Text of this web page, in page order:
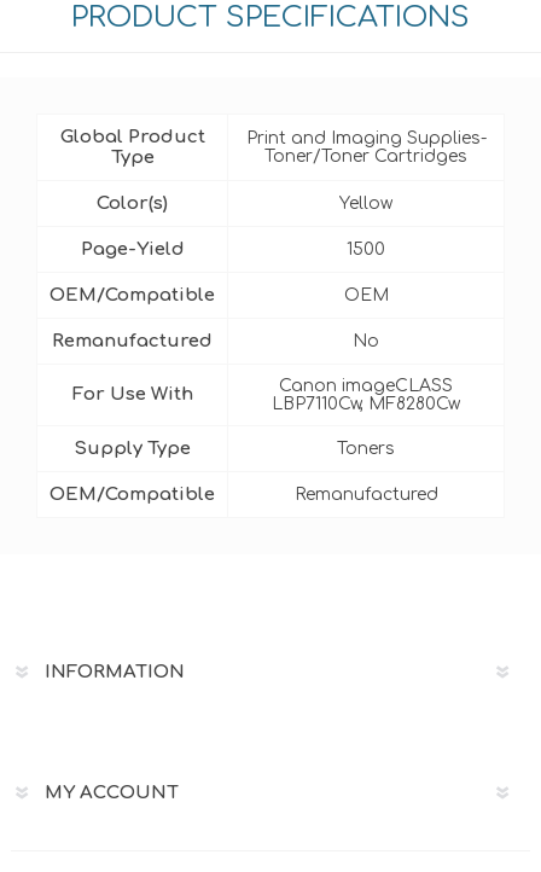
PRODUCT SPECIFICATIONS
Global Product
Type
Print and Imaging Supplies-
Toner/Toner Cartridges
Color(s) Yellow
Page-Yield 1500
OEM/Compatible OEM
Remanufactured No
For Use With
Canon imageCLASS
LBP7110Cw, MF8280Cw
Supply Type Toners
OEM/Compatible Remanufactured
INFORMATION
MY ACCOUNT